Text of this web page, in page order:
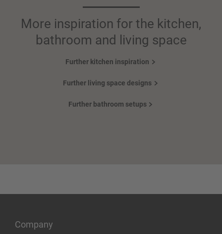
More inspiration for the kitchen,
bathroom and living space
Further kitchen inspiration
Further living space designs
Further bathroom setups
Company